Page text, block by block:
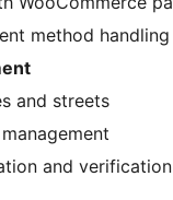
method handling
and streets
and verification